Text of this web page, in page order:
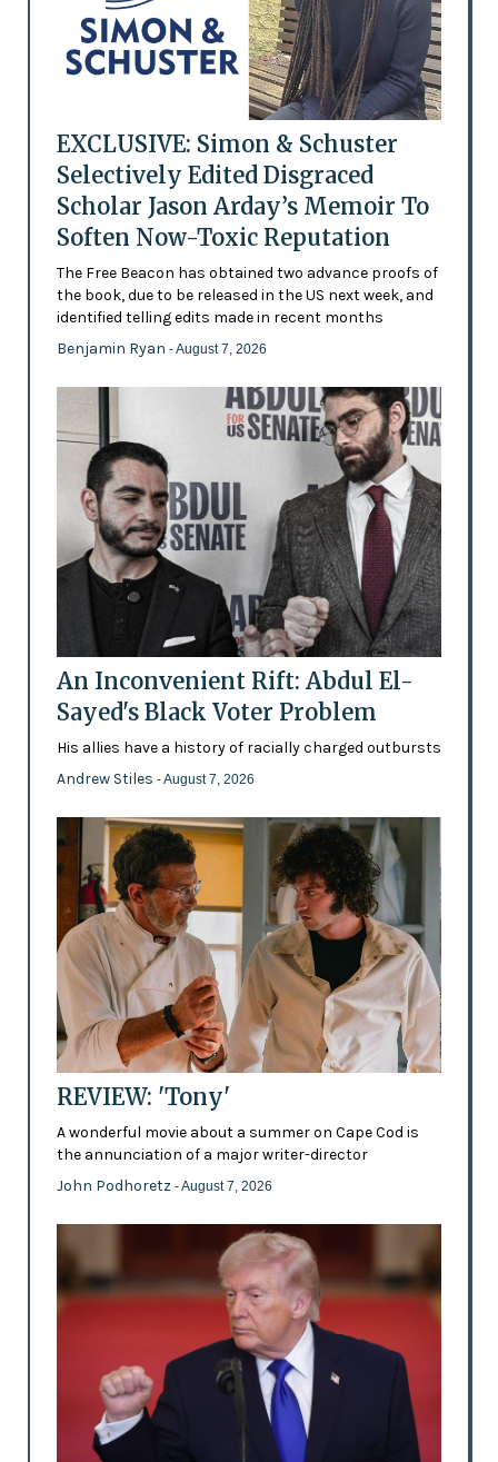
EXCLUSIVE: Simon & Schuster
Selectively Edited Disgraced
Scholar Jason Arday’s Memoir To
Soften Now-Toxic Reputation
The Free Beacon has obtained two advance proofs of
the book, due to be released in the US next week, and
identified telling edits made in recent months
Benjamin Ryan - August 7, 2026
An Inconvenient Rift: Abdul El-
Sayed's Black Voter Problem
His allies have a history of racially charged outbursts
Andrew Stiles - August 7, 2026
REVIEW: 'Tony'
A wonderful movie about a summer on Cape Cod is
the annunciation of a major writer-director
John Podhoretz - August 7, 2026